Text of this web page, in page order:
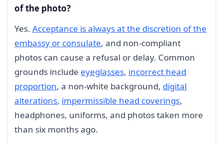
of the photo?
Yes. Acceptance is always at the discretion of the
embassy or consulate, and non-compliant
photos can cause a refusal or delay. Common
grounds include eyeglasses, incorrect head
proportion, a non-white background, digital
alterations, impermissible head coverings,
headphones, uniforms, and photos taken more
than six months ago.